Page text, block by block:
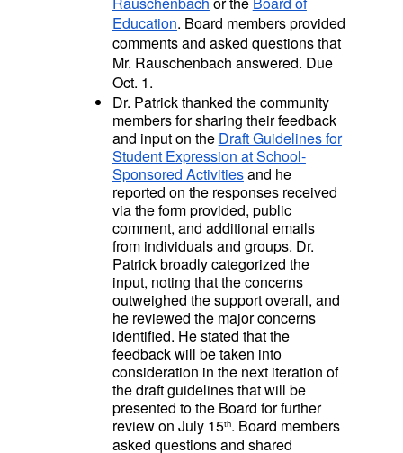
Education. Board members provided
comments and asked questions that
Mr. Rauschenbach answered. Due
Oct. 1.
Dr. Patrick thanked the community
members for sharing their feedback
and input on the Draft Guidelines for
Student Expression at School-
Sponsored Activitiesand he
reported on the responses received
via the form provided, public
comment, and additional emails
from individuals and groups. Dr.
Patrick broadly categorized the
input, noting that the concerns
outweighed the support overall, and
he reviewed the major concerns
identified. He stated that the
feedback will be taken into
consideration in the next iteration of
the draft guidelines that will be
presented to the Board for further
review on July 15th. Board members
asked questions and shared